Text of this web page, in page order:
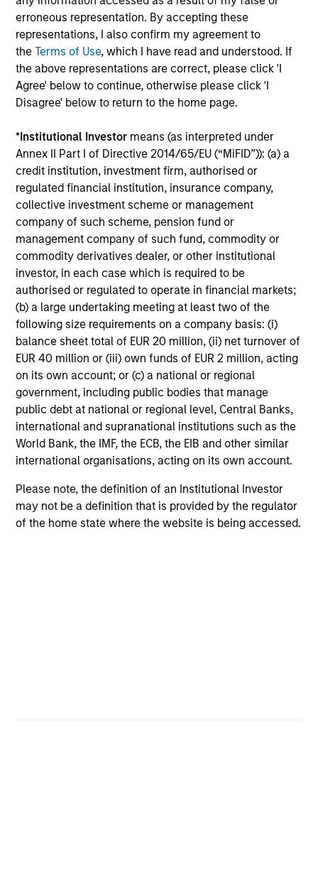
erroneous representation. By accepting these
representations, I also confirm my agreement to
theTerms of Use, which I have read and understood. If
the above representations are correct, please click 'I
Agree' below to continue, otherwise please click 'I
Disagree' below to return to the home page.
*Institutional Investor means (as interpreted under
Annex II Part I of Directive 2014/65/EU (“MiFID”)): (a) a
credit institution, investment firm, authorised or
regulated financial institution, insurance company,
collective investment scheme or management
company of such scheme, pension fund or
management company of such fund, commodity or
commodity derivatives dealer, or other institutional
investor, in each case which is required to be
authorised or regulated to operate in financial markets;
(b) a large undertaking meeting at least two of the
following size requirements on a company basis: (i)
balance sheet total of EUR 20 million, (ii) net turnover of
EUR 40 million or (iii) own funds of EUR 2 million, acting
on its own account; or (c) a national or regional
government, including public bodies that manage
public debt at national or regional level, Central Banks,
international and supranational institutions such as the
World Bank, the IMF, the ECB, the EIB and other similar
international organisations, acting on its own account.
Please note, the definition of an Institutional Investor
may not be a definition that is provided by the regulator
of the home state where the website is being accessed.
fees paid for investment management (Management Fee),
custodian, and administration charges.
Average Annual Total
Historical Information
Tax Character of
Distributions
Risk & Reward Profile
Loading